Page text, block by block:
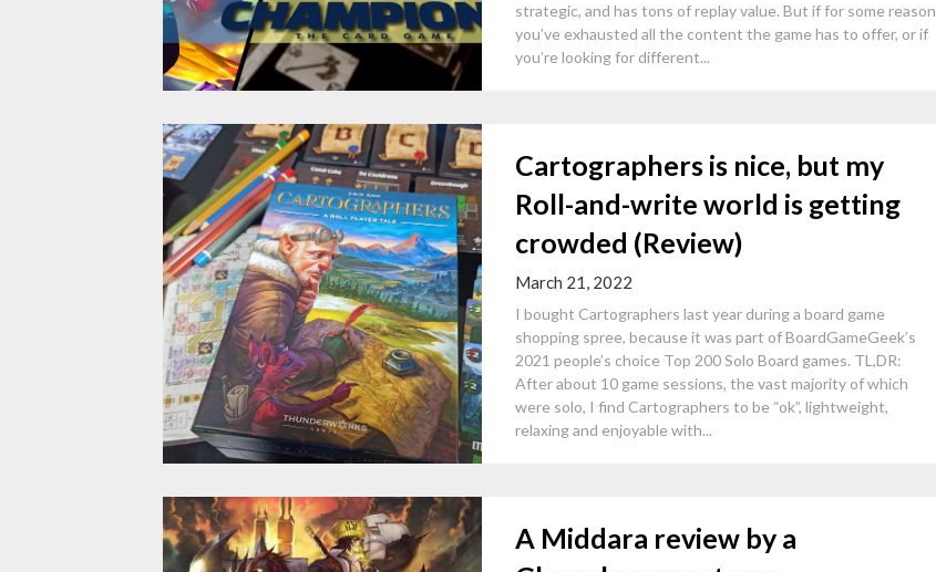
strategic, and has tons of replay value. But if for some reason
you’ve exhausted all the content the game has to offer, or if
you’re looking for different...
Cartographers is nice, but my
Roll-and-write world is getting
crowded (Review)
March 21, 2022
I bought Cartographers last year during a board game
shopping spree, because it was part of BoardGameGeek’s
2021 people’s choice Top 200 Solo Board games. TL,DR:
After about 10 game sessions, the vast majority of which
were solo, I find Cartographers to be “ok”, lightweight,
relaxing and enjoyable with...
A Middara review by a